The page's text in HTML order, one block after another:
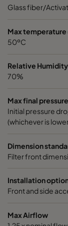
0185
0185
0185
0185
0185
Glass fiber/
Max temperature
50ºC
Relative Humidity
70%
Max final
Initial pressure
(whichever is
Dimension
Filter front
Installation
Front and side
Max Airflow